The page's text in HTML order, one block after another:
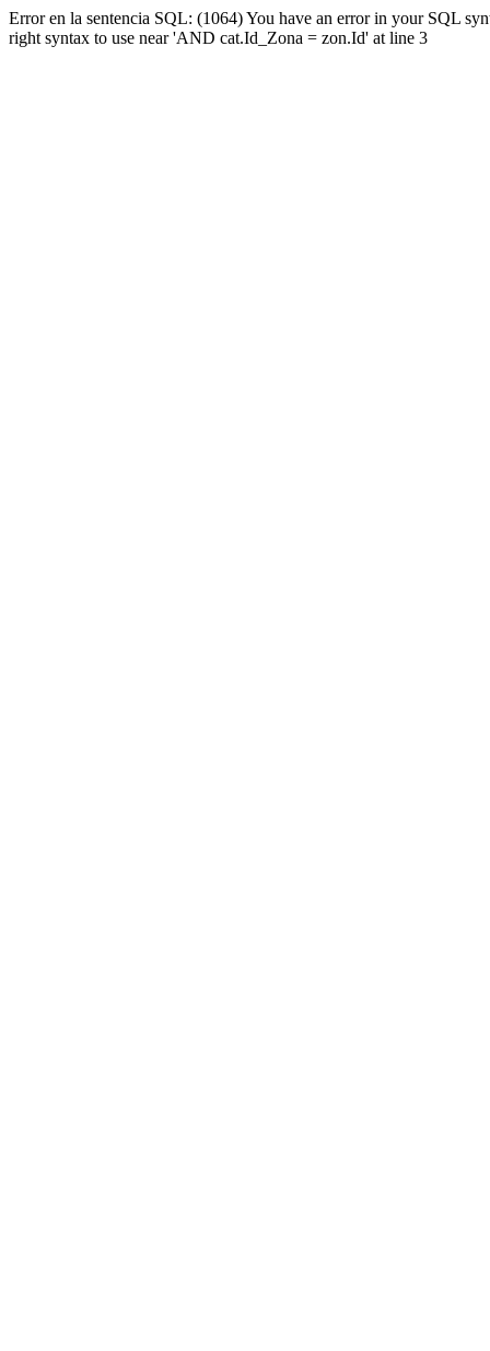
Error en la sentencia SQL: (1064) You have an error in your SQL
right syntax to use near 'AND cat.Id_Zona = zon.Id' at line 3